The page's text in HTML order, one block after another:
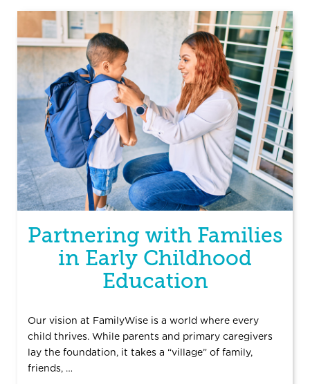
Partnering with Families
in Early Childhood
Education
Our vision at FamilyWise is a world where every
child thrives. While parents and primary caregivers
lay the foundation, it takes a “village” of family,
friends, …